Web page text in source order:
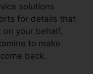
solutions
for details that
on your behalf.
to make
back.